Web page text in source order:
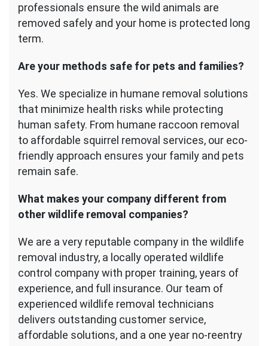
professionals ensure the wild animals are
removed safely and your home is protected long
term.
Are your methods safe for pets and families?
Yes. We specialize in humane removal solutions
that minimize health risks while protecting
human safety. From humane raccoon removal
to affordable squirrel removal services, our eco-
friendly approach ensures your family and pets
remain safe.
What makes your company different from
other wildlife removal companies?
We are a very reputable company in the wildlife
removal industry, a locally operated wildlife
control company with proper training, years of
experience, and full insurance. Our team of
experienced wildlife removal technicians
delivers outstanding customer service,
affordable solutions, and a one year no-reentry